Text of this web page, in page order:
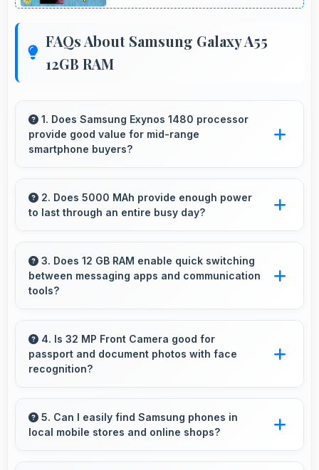
FAQs About Samsung Galaxy A55
12GB RAM
1. Does Samsung Exynos 1480 processor
provide good value for mid-range
smartphone buyers?
value in mid-range phones delivering strong
performance without premium costs.
2. Does 5000 MAh provide enough power
to last through an entire busy day?
keep phones running all day without frequent
charging needs.
3. Does 12 GB RAM enable quick switching
between messaging apps and communication
tools?
memory enabling instant switching without
reloading always.
4. Is 32 MP Front Camera good for
passport and document photos with face
recognition?
recognition photos meeting requirements with
good clarity.
5. Can I easily find Samsung phones in
local mobile stores and online shops?